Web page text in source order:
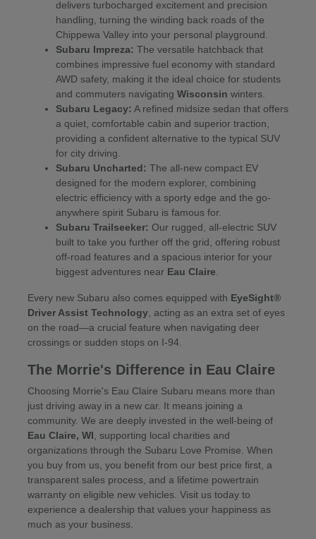
delivers turbocharged excitement and precision
handling, turning the winding back roads of the
Chippewa Valley into your personal playground.
Subaru Impreza: The versatile hatchback that
combines impressive fuel economy with standard
AWD safety, making it the ideal choice for students
and commuters navigating Wisconsin winters.
Subaru Legacy: A refined midsize sedan that offers
a quiet, comfortable cabin and superior traction,
providing a confident alternative to the typical SUV
for city driving.
Subaru Uncharted: The all-new compact EV
designed for the modern explorer, combining
electric efficiency with a sporty edge and the go-
anywhere spirit Subaru is famous for.
Subaru Trailseeker: Our rugged, all-electric SUV
built to take you further off the grid, offering robust
off-road features and a spacious interior for your
biggest adventures near Eau Claire.
Every new Subaru also comes equipped with EyeSight®
Driver Assist Technology, acting as an extra set of eyes
on the road—a crucial feature when navigating deer
crossings or sudden stops on I-94.
The Morrie's Difference in Eau Claire
Choosing Morrie's Eau Claire Subaru means more than
just driving away in a new car. It means joining a
community. We are deeply invested in the well-being of
Eau Claire, WI, supporting local charities and
organizations through the Subaru Love Promise. When
you buy from us, you benefit from our best price first, a
transparent sales process, and a lifetime powertrain
warranty on eligible new vehicles. Visit us today to
experience a dealership that values your happiness as
much as your business.